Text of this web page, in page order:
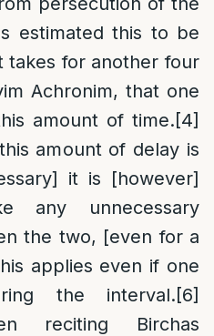
estimated this to be
takes for another four
Achronim, that one
amount of time.[4]
amount of delay is
it is [however]
any unnecessary
the two, [even for a
applies even if one
the interval.[6]
reciting Birchas